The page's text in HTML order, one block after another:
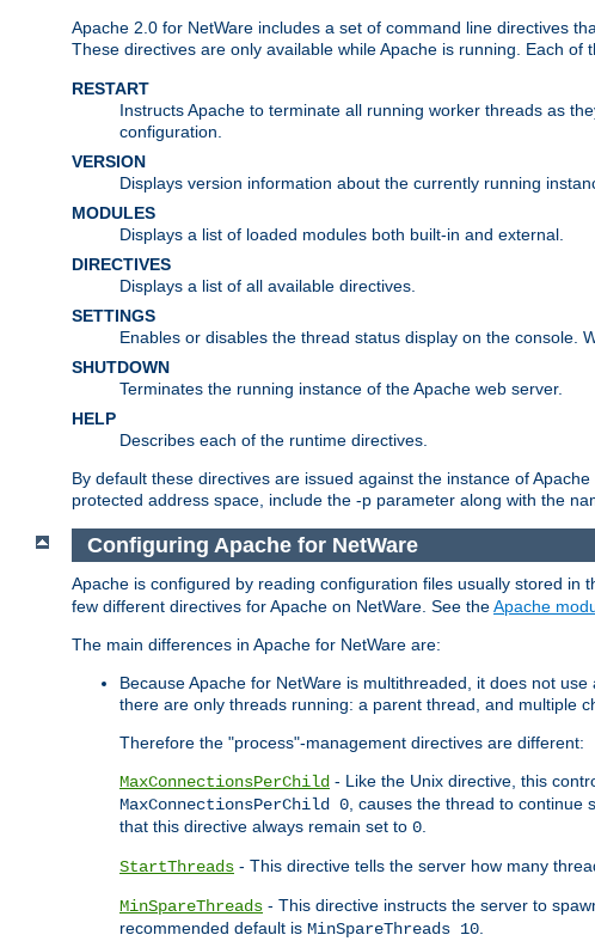
Apache 2.0 for NetWare includes a set of command line directives
These directives are only available while Apache is running. Each
RESTART
Instructs Apache to terminate all running worker threads as
configuration.
VERSION
Displays version information about the currently running
MODULES
Displays a list of loaded modules both built-in and external.
DIRECTIVES
Displays a list of all available directives.
SETTINGS
Enables or disables the thread status display on the console.
SHUTDOWN
Terminates the running instance of the Apache web server.
HELP
Describes each of the runtime directives.
By default these directives are issued against the instance of
protected address space, include the -p parameter along with the
Configuring Apache for NetWare
Apache is configured by reading configuration files usually stored in
few different directives for Apache on NetWare. See theApache
The main differences in Apache for NetWare are:
Because Apache for NetWare is multithreaded, it does not
there are only threads running: a parent thread, and multiple
Therefore the "process"-management directives are different:
MaxConnectionsPerChild - Like the Unix directive, this
MaxConnectionsPerChild 0, causes the thread to continue
that this directive always remain set to 0.
StartThreads - This directive tells the server how many
MinSpareThreads - This directive instructs the server to
recommended default is MinSpareThreads 10.